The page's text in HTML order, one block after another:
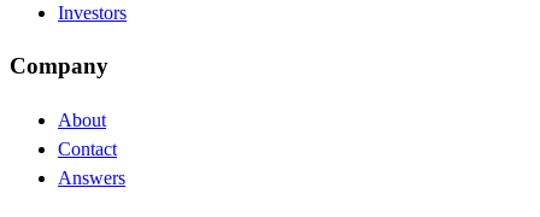
Investors
Company
About
Contact
Answers